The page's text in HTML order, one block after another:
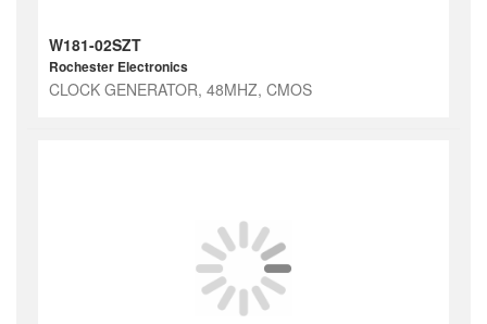
W181-02SZT
Rochester Electronics
CLOCK GENERATOR, 48MHZ, CMOS